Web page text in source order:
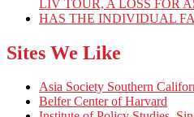
LIV TOUR, A LOSS FOR
HAS THE INDIVIDUAL
Sites We Like
Asia Society Southern
Belfer Center of Harvard